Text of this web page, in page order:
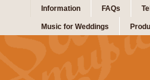
Information FAQs
Music for Weddings